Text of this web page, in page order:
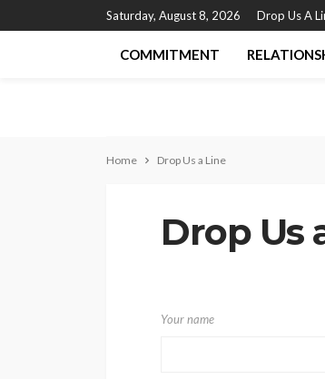
Saturday, August 8, 2026 Drop Us A
COMMITMENT
Home Drop Us a Line
Drop Us
Your name